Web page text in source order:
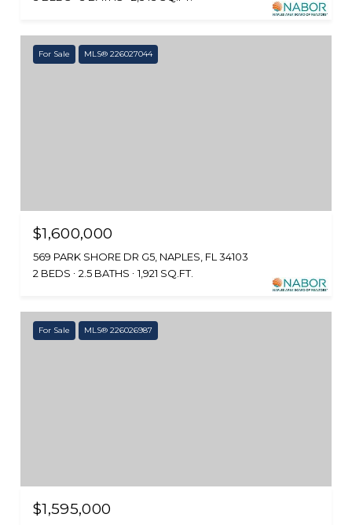
For Sale MLS® 226027044
$1,600,000
569 PARK SHORE DR G5, NAPLES, FL 34103
2 BEDS
2.5 BATHS 1,921 SQ.FT.
For Sale MLS® 226026987
$1,595,000